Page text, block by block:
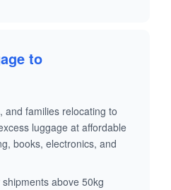
to
and families relocating to
luggage at affordable
books, electronics, and
above 50kg